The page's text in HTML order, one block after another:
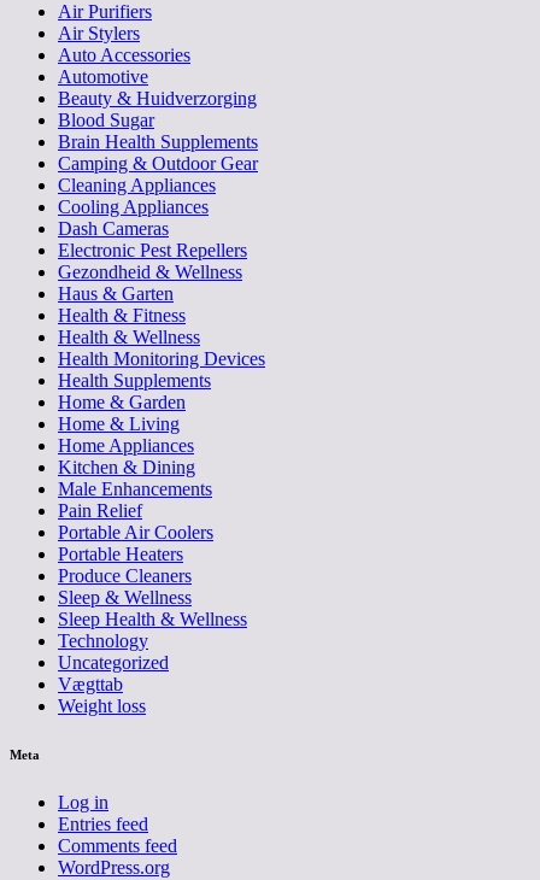
Air Purifiers
Air Stylers
Auto Accessories
Automotive
Beauty & Huidverzorging
Blood Sugar
Brain Health Supplements
Camping & Outdoor Gear
Cleaning Appliances
Cooling Appliances
Dash Cameras
Electronic Pest Repellers
Gezondheid & Wellness
Haus & Garten
Health & Fitness
Health & Wellness
Health Monitoring Devices
Health Supplements
Home & Garden
Home & Living
Home Appliances
Kitchen & Dining
Male Enhancements
Pain Relief
Portable Air Coolers
Portable Heaters
Produce Cleaners
Sleep & Wellness
Sleep Health & Wellness
Technology
Uncategorized
Vægttab
Weight loss
Meta
Log in
Entries feed
Comments feed
WordPress.org